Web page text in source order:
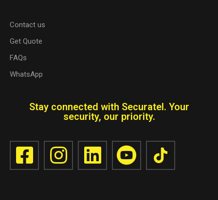
Contact us
Get Quote
FAQs
WhatsApp
Stay connected with Securatel. Your
security, our priority.